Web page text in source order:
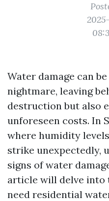
Water damage can
nightmare, leaving
destruction but also
unforeseen costs. In
where humidity
strike unexpectedly,
signs of water
article will delve into
need residential